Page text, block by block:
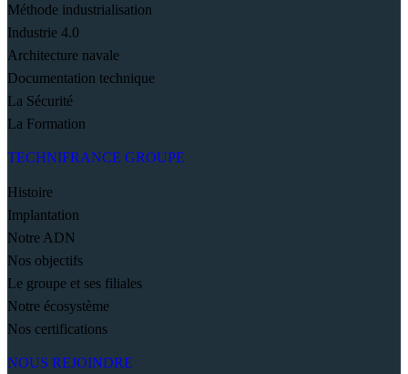
Méthode industrialisation
Industrie 4.0
Architecture navale
Documentation technique
La Sécurité
La Formation
TECHNIFRANCE GROUPE
Histoire
Implantation
Notre ADN
Nos objectifs
Le groupe et ses filiales
Notre écosystème
Nos certifications
NOUS REJOINDRE